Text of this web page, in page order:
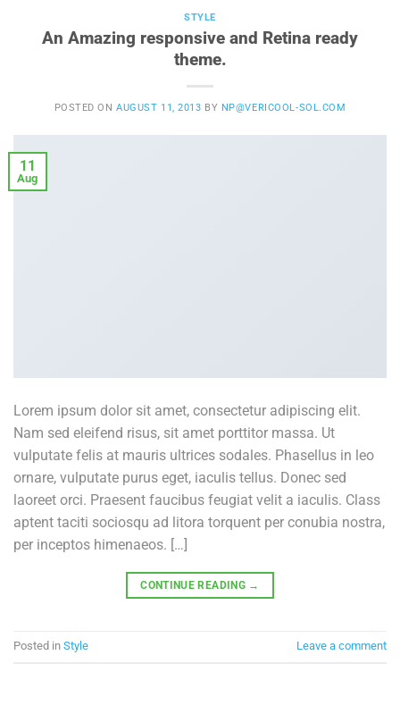
STYLE
An Amazing responsive and Retina ready
theme.
POSTED ONAUGUST 11, 2013 BY NP@VERICOOL-SOL.COM
11
Aug
Lorem ipsum dolor sit amet, consectetur adipiscing elit.
Nam sed eleifend risus, sit amet porttitor massa. Ut
vulputate felis at mauris ultrices sodales. Phasellus in leo
ornare, vulputate purus eget, iaculis tellus. Donec sed
laoreet orci. Praesent faucibus feugiat velit a iaculis. Class
aptent taciti sociosqu ad litora torquent per conubia nostra,
per inceptos himenaeos. […]
CONTINUE READING →
Posted in Style Leave a comment